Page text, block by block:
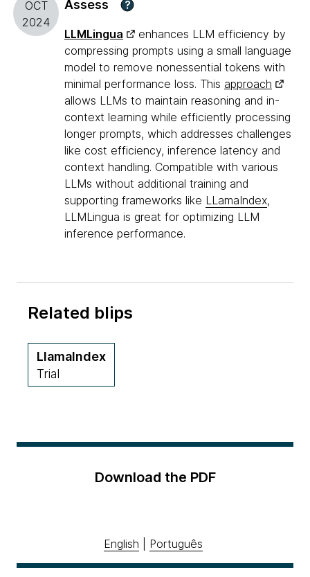
OCT
2024
Assess ?
LLMLingua
enhances LLM efficiency by
compressing prompts using a small language
model to remove nonessential tokens with
minimal performance loss. This approach
allows LLMs to maintain reasoning and in-
context learning while efficiently processing
longer prompts, which addresses challenges
like cost efficiency, inference latency and
context handling. Compatible with various
LLMs without additional training and
supporting frameworks like LLamaIndex,
LLMLingua is great for optimizing LLM
inference performance.
Related blips
LlamaIndex
Trial
Download the PDF
English Português